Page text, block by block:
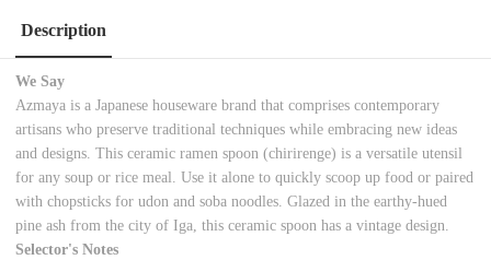
Description
We Say
Azmaya is a Japanese houseware brand that comprises contemporary
artisans who preserve traditional techniques while embracing new ideas
and designs. This ceramic ramen spoon (chirirenge) is a versatile utensil
for any soup or rice meal. Use it alone to quickly scoop up food or paired
with chopsticks for udon and soba noodles. Glazed in the earthy-hued
pine ash from the city of Iga, this ceramic spoon has a vintage design.
Selector's Notes